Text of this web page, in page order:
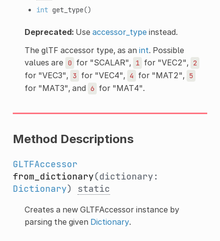
int get_type()
Deprecated:Use accessor_typeinstead.
The glTF accessor type, as an int. Possible
values are 0 for "SCALAR", 1 for "VEC2", 2
for "VEC3", 3 for "VEC4", 4 for "MAT2", 5
for "MAT3", and 6 for "MAT4".
Method Descriptions
GLTFAccessor
from_dictionary(dictionary:
Dictionary) static
Creates a new GLTFAccessor instance by
parsing the given Dictionary.